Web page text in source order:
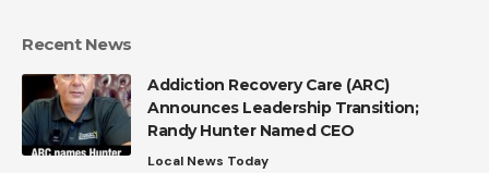
Recent News
Addiction Recovery Care (ARC)
Announces Leadership Transition;
Randy Hunter Named CEO
Local News Today